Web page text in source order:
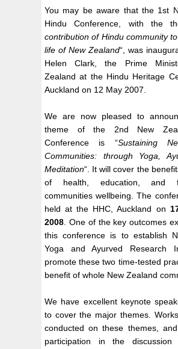
You may be aware that the 1st
Hindu Conference, with the
contribution of Hindu community
life of New Zealand“, was
Helen Clark , the Prime
Zealand at the Hindu Heritage
Auckland on 12 May 2007.
We are now pleased to
theme of the 2nd New
Conference is “Sustaining
Communities: through Yoga,
Meditation“. It will cover the
of health, education, and
communities wellbeing. The
held at the HHC,Auckland on
2008 . One of the key outcomes
this conference is to establish
Yoga and Ayurved Research
promote these two time-tested
benefit of whole New Zealand
We have excellent keynote
to cover the major themes.
conducted on these themes,
participation in the discussion